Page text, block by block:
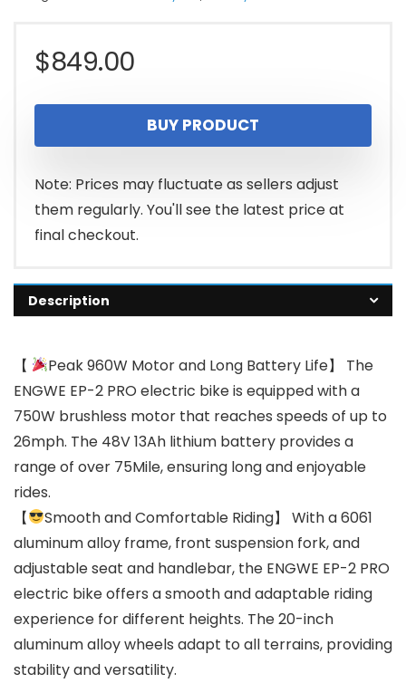
$849.00
BUY PRODUCT
Note: Prices may fluctuate as sellers adjust
them regularly. You'll see the latest price at
final checkout.
Description
【
Peak 960W Motor and Long Battery Life】 The
ENGWE EP-2 PRO electric bike is equipped with a
750W brushless motor that reaches speeds of up to
26mph. The 48V 13Ah lithium battery provides a
range of over 75Mile, ensuring long and enjoyable
rides.
【
Smooth and Comfortable Riding】 With a 6061
aluminum alloy frame, front suspension fork, and
adjustable seat and handlebar, the ENGWE EP-2 PRO
electric bike offers a smooth and adaptable riding
experience for different heights. The 20-inch
aluminum alloy wheels adapt to all terrains, providing
stability and versatility.